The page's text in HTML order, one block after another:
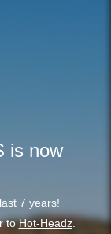
is now
7 years!
toHot-Headz.